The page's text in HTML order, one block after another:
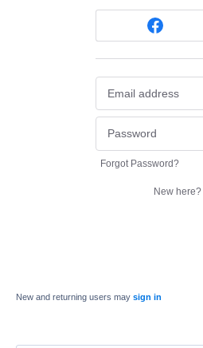
Forgot Password?
New here?
New and returning users may sign in